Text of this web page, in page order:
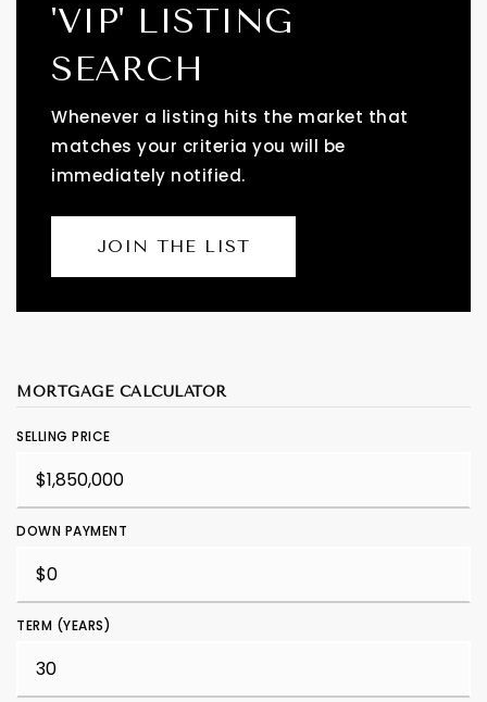
'VIP' LISTING
SEARCH
Whenever a listing hits the market that
matches your criteria you will be
immediately notified.
JOIN THE LIST
MORTGAGE CALCULATOR
SELLING PRICE
DOWN PAYMENT
TERM (YEARS)